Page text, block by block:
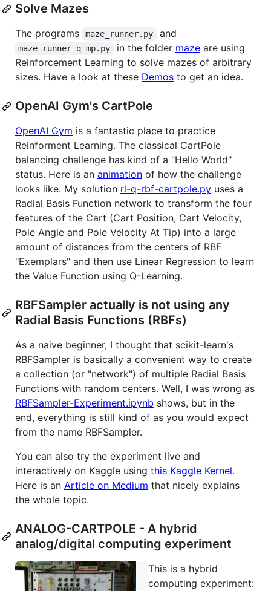
Solve Mazes
The programs maze_runner.py and
maze_runner_q_mp.py in the folder mazeare using
Reinforcement Learning to solve mazes of arbitrary
sizes. Have a look at these Demos to get an idea.
OpenAI Gym's CartPole
OpenAI Gym is a fantastic place to practice
Reinforment Learning. The classical CartPole
balancing challenge has kind of a "Hello World"
status. Here is an animation of how the challenge
looks like. My solution rl-q-rbf-cartpole.py uses a
Radial Basis Function network to transform the four
features of the Cart (Cart Position, Cart Velocity,
Pole Angle and Pole Velocity At Tip) into a large
amount of distances from the centers of RBF
"Exemplars" and then use Linear Regression to learn
the Value Function using Q-Learning.
RBFSampler actually is not using any
Radial Basis Functions (RBFs)
As a naive beginner, I thought that scikit-learn's
RBFSampler is basically a convenient way to create
a collection (or "network") of multiple Radial Basis
Functions with random centers. Well, I was wrong as
RBFSampler-Experiment.ipynb shows, but in the
end, everything is still kind of as you would expect
from the name RBFSampler.
You can also try the experiment live and
interactively on Kaggle using this Kaggle Kernel.
Here is an Article on Medium that nicely explains
the whole topic.
ANALOG-CARTPOLE - A hybrid
analog/digital computing experiment
This is a hybrid
computing experiment: